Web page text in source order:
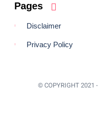
Pages
Disclaimer
Privacy Policy
© COPYRIGHT 2021 -